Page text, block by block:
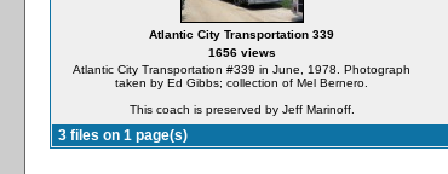
Atlantic City Transportation 339
1656 views
Atlantic City Transportation #339 in June, 1978. Photograph
taken by Ed Gibbs; collection of Mel Bernero.
This coach is preserved by Jeff Marinoff.
3 files on 1 page(s)